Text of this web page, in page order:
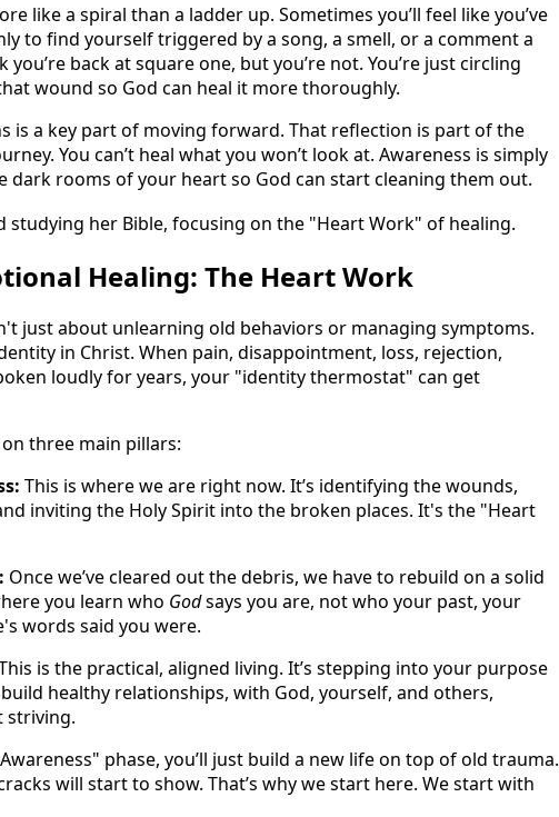
like a spiral than a ladder up. Sometimes you’ll feel like you’ve
to find yourself triggered by a song, a smell, or a comment a
back at square one, but you’re not. You’re just circling
wound so God can heal it more thoroughly.
is a key part of moving forward. That reflection is part of the
You can’t heal what you won’t look at. Awareness is simply
rooms of your heart so God can start cleaning them out.
Healing: The Heart Work
just about unlearning old behaviors or managing symptoms.
in Christ. When pain, disappointment, loss, rejection,
loudly for years, your "identity thermostat" can get
three main pillars:
This is where we are right now. It’s identifying the wounds,
inviting the Holy Spirit into the broken places. It's the "Heart
Once we’ve cleared out the debris, we have to rebuild on a solid
you learn who Godsays you are, not who your past, your
words said you were.
is the practical, aligned living. It’s stepping into your purpose
healthy relationships, with God, yourself, and others,
striving.
phase, you’ll just build a new life on top of old trauma.
will start to show. That’s why we start here. We start with